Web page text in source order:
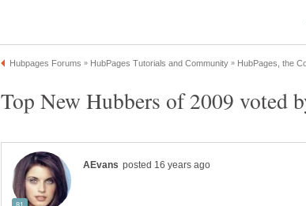
Top New Hubbers of 2009 voted